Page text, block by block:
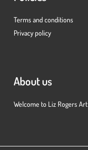
Terms and conditions
Privacy policy
About us
Welcome to Liz Rogers Art